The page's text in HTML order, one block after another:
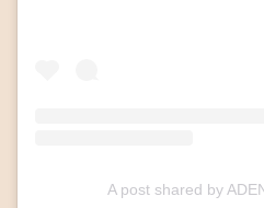
A post shared by